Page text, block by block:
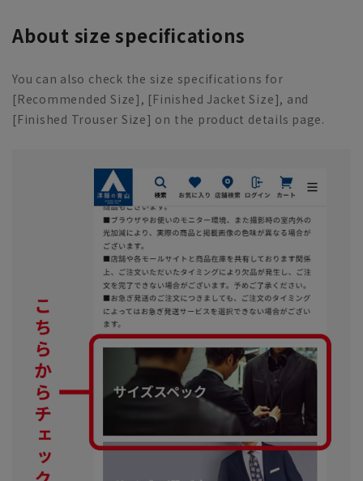
About size specifications
You can also check the size specifications for
[Recommended Size], [Finished Jacket Size], and
[Finished Trouser Size] on the product details page.